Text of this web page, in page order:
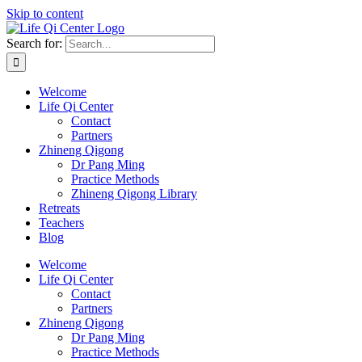
Skip to content
Search for:
Welcome
Life Qi Center
Contact
Partners
Zhineng Qigong
Dr Pang Ming
Practice Methods
Zhineng Qigong Library
Retreats
Teachers
Blog
Welcome
Life Qi Center
Contact
Partners
Zhineng Qigong
Dr Pang Ming
Practice Methods